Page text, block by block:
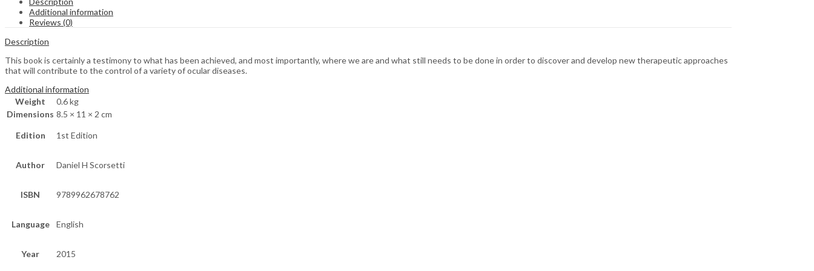
Additional information
Reviews (0)
Description
This book is certainly a testimony to what has been achieved, and most importantly, where we are and what still needs to be done in order to discover and develop new therapeutic approaches
that will contribute to the control of a variety of ocular diseases.
Additional information
Weight
0.6 kg
Dimensions 8.5 × 11 × 2 cm
Edition 1st Edition
Author Daniel H Scorsetti
ISBN 9789962678762
Language English
Year 2015